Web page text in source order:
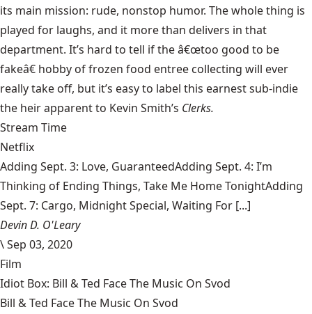
its main mission: rude, nonstop humor. The whole thing is
played for laughs, and it more than delivers in that
department. It’s hard to tell if the â€œtoo good to be
fakeâ€ hobby of frozen food entree collecting will ever
really take off, but it’s easy to label this earnest sub-indie
the heir apparent to Kevin Smith’s Clerks.
Stream Time
Netflix
Adding Sept. 3: Love, GuaranteedAdding Sept. 4: I’m
Thinking of Ending Things, Take Me Home TonightAdding
Sept. 7: Cargo, Midnight Special, Waiting For [...]
Devin D. O'Leary
\Sep 03, 2020
Film
Idiot Box: Bill & Ted Face The Music On Svod
Bill & Ted Face The Music On Svod